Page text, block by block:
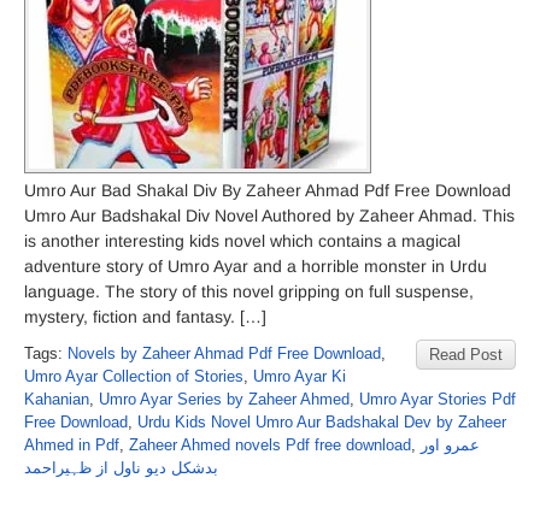
Umro Aur Bad Shakal Div By Zaheer Ahmad Pdf Free Download
Umro Aur Badshakal Div Novel Authored by Zaheer Ahmad. This
is another interesting kids novel which contains a magical
adventure story of Umro Ayar and a horrible monster in Urdu
language. The story of this novel gripping on full suspense,
mystery, fiction and fantasy. […]
Read Post
Tags: Novels by Zaheer Ahmad Pdf Free Download,
Umro Ayar Collection of Stories, Umro Ayar Ki
Kahanian, Umro Ayar Series by Zaheer Ahmed, Umro Ayar Stories Pdf
Free Download, Urdu Kids Novel Umro Aur Badshakal Dev by Zaheer
Ahmed in Pdf, Zaheer Ahmed novels Pdf free download, عمرو اور
بدشکل دیو ناول از ظہیراحمد